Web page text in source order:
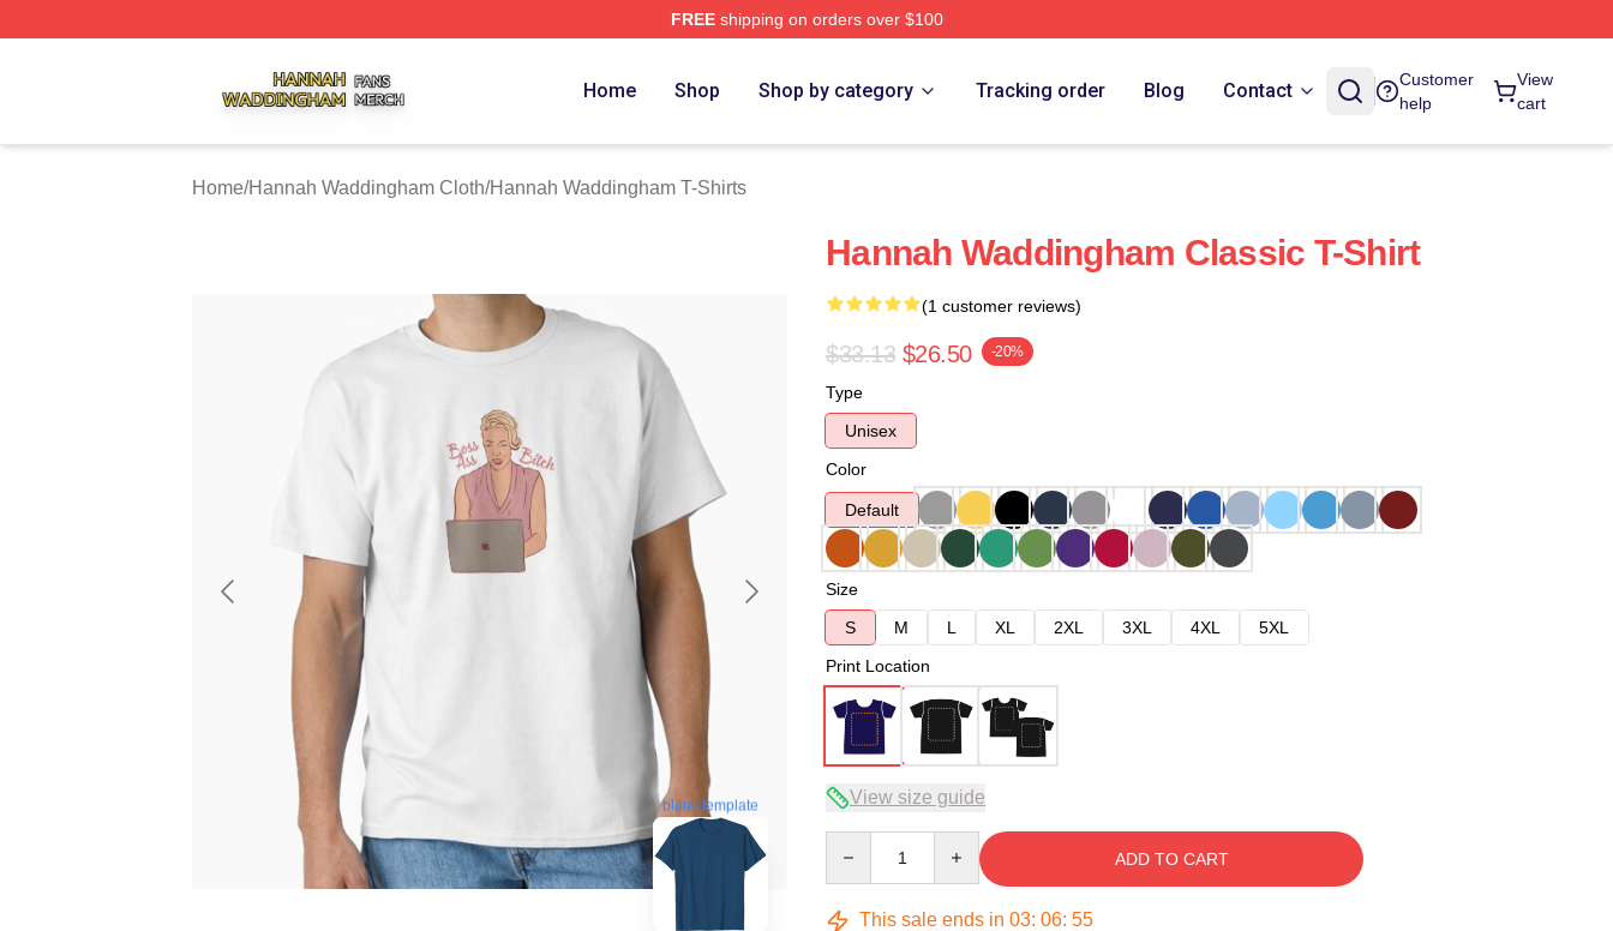
FREEshipping on orders over $100
Home Shop Shop by category Tracking order Blog Contact
Customer
help
View
cart
Home/Hannah Waddingham Cloth/Hannah Waddingham T-Shirts
blank template
Hannah Waddingham Classic T-Shirt
(1 customer reviews)
$33.13 $26.50 -20%
Type
Unisex
Color
Default
Size
S
M L XL 2XL 3XL 4XL
5XL
Print Location
View size guide
ADD TO CART
This sale ends in 03: 06: 54